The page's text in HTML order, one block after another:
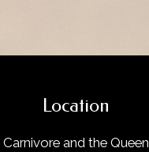
Location
Carnivore and the Queen